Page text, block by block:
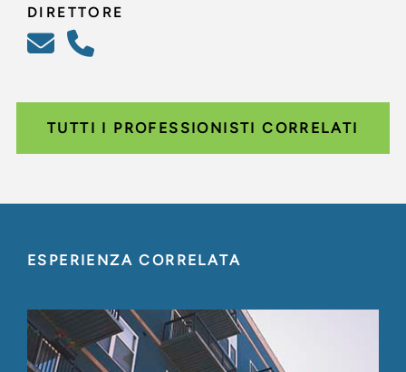
DIRETTORE
TUTTI I PROFESSIONISTI CORRELATI
ESPERIENZA CORRELATA